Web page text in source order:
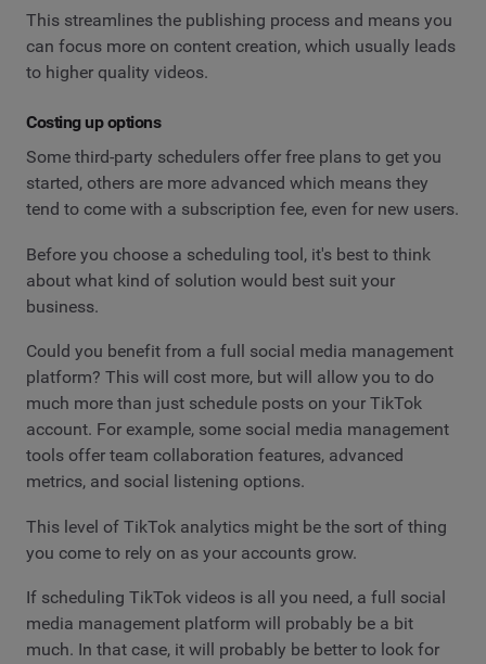
This streamlines the publishing process and means you
can focus more on content creation, which usually leads
to higher quality videos.
Costing up options
Some third-party schedulers offer free plans to get you
started, others are more advanced which means they
tend to come with a subscription fee, even for new users.
Before you choose a scheduling tool, it's best to think
about what kind of solution would best suit your
business.
Could you benefit from a full social media management
platform? This will cost more, but will allow you to do
much more than just schedule posts on your TikTok
account. For example, some social media management
tools offer team collaboration features, advanced
metrics, and social listening options.
This level of TikTok analytics might be the sort of thing
you come to rely on as your accounts grow.
If scheduling TikTok videos is all you need, a full social
media management platform will probably be a bit
much. In that case, it will probably be better to look for